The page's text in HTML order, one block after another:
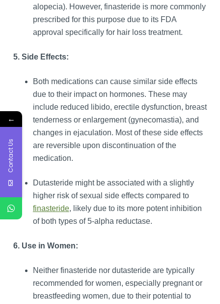
alopecia). However, finasteride is more commonly
prescribed for this purpose due to its FDA
approval specifically for hair loss treatment.
5. Side Effects:
Both medications can cause similar side effects
due to their impact on hormones. These may
include reduced libido, erectile dysfunction, breast
tenderness or enlargement (gynecomastia), and
changes in ejaculation. Most of these side effects
are reversible upon discontinuation of the
medication.
Dutasteride might be associated with a slightly
higher risk of sexual side effects compared to
finasteride, likely due to its more potent inhibition
of both types of 5-alpha reductase.
6. Use in Women:
Neither finasteride nor dutasteride are typically
recommended for women, especially pregnant or
breastfeeding women, due to their potential to
←
Contact Us